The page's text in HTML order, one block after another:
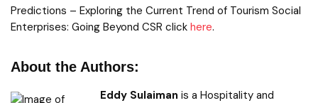
Predictions – Exploring the Current Trend of Tourism Social
Enterprises: Going Beyond CSR click here.
About the Authors:
Eddy Sulaiman is a Hospitality and